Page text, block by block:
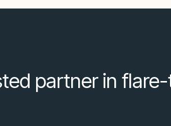
partner in